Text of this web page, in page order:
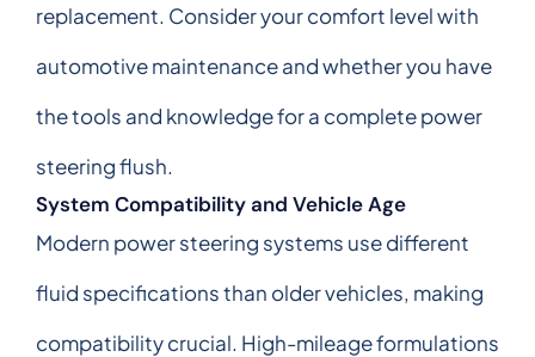
replacement. Consider your comfort level with
automotive maintenance and whether you have
the tools and knowledge for a complete power
steering flush.
System Compatibility and Vehicle Age
Modern power steering systems use different
fluid specifications than older vehicles, making
compatibility crucial. High-mileage formulations